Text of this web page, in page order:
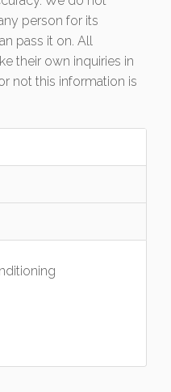
person for its
pass it on. All
their own inquiries in
not this information is